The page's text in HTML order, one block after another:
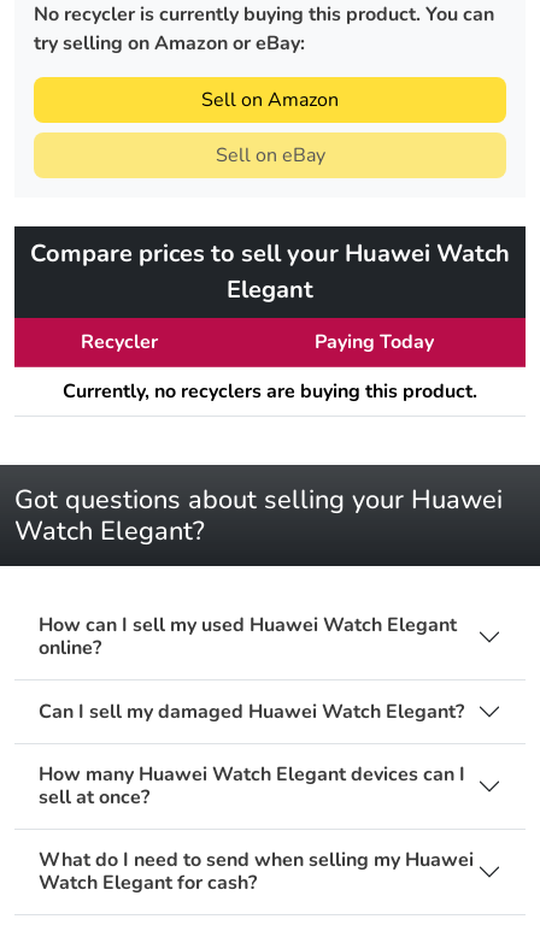
No recycler is currently buying this product. You can
try selling on Amazon or eBay:
Sell on Amazon
Sell on eBay
Compare prices to sell your Huawei Watch
Elegant
Recycler
Paying Today
Currently, no recyclers are buying this product.
Got questions about selling your Huawei
Watch Elegant?
How can I sell my used Huawei Watch Elegant
online?
Can I sell my damaged Huawei Watch Elegant?
How many Huawei Watch Elegant devices can I
sell at once?
What do I need to send when selling my Huawei
Watch Elegant for cash?